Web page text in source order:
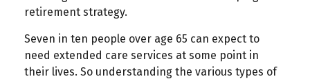
retirement strategy.
Seven in ten people over age 65 can expect to
need extended care services at some point in
their lives. So understanding the various types of